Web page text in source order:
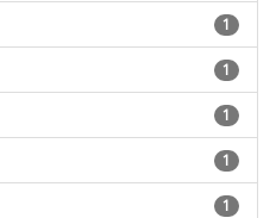
1
1
1
1
1